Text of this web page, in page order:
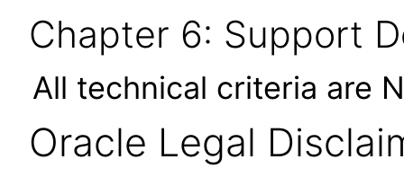
Chapter 6: Support
All technical criteria are
Oracle Legal